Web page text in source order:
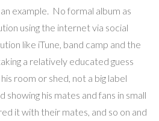
example. No formal album as
using the internet via social
like iTune, band camp and the
a relatively educated guess
room or shed, not a big label
his mates and fans in small
it with their mates, and so on and